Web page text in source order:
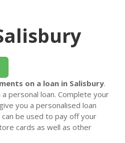
on a loan in Salisbury.
personal loan. Complete your
you a personalised loan
be used to pay off your
cards as well as other